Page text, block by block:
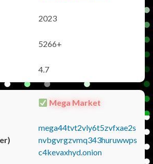
2023
5266+
4.7
Mega Market
mega44tvt2vly6t5zvfxae2s
nvbgvrgzvmq343huruwwps
c4kevaxhyd.onion